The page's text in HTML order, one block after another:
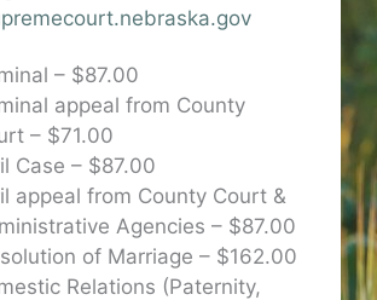
– $87.00
appeal from County
– $71.00
Case – $87.00
appeal from County Court &
Agencies – $87.00
of Marriage – $162.00
Relations (Paternity,